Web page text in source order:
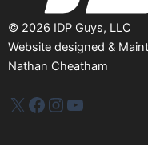
© 2026 IDP Guys, LLC
Website designed &
Nathan Cheatham
IDP PlusFacebook
Instagram
YouTube